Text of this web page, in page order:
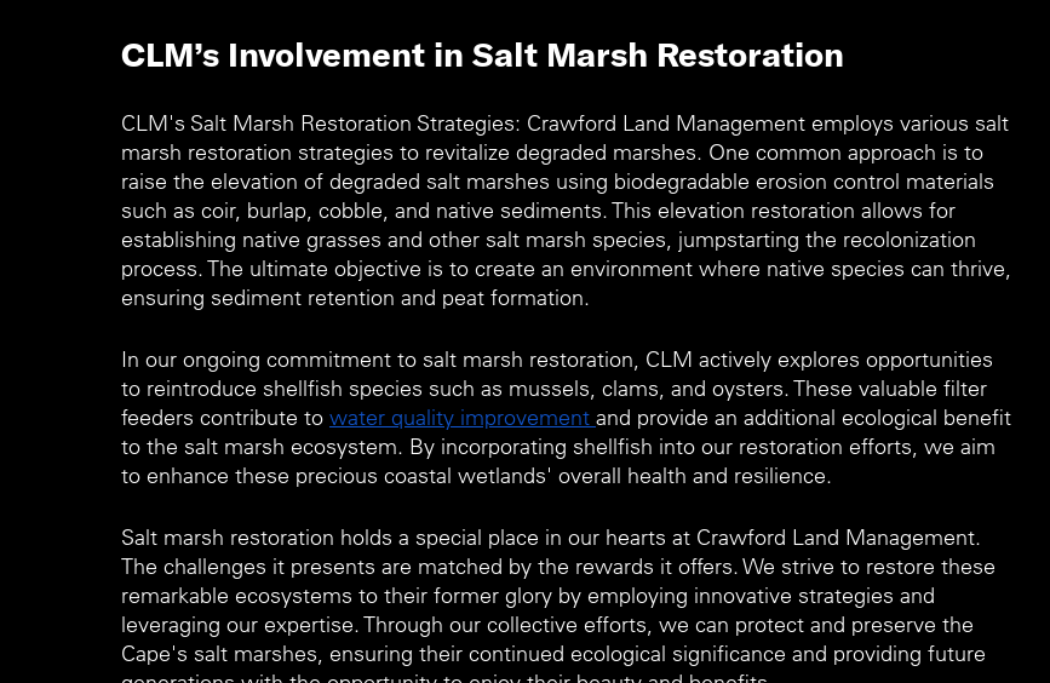
CLM’s Involvement in Salt Marsh Restoration
CLM's Salt Marsh Restoration Strategies: Crawford Land Management employs various salt
marsh restoration strategies to revitalize degraded marshes. One common approach is to
raise the elevation of degraded salt marshes using biodegradable erosion control materials
such as coir, burlap, cobble, and native sediments. This elevation restoration allows for
establishing native grasses and other salt marsh species, jumpstarting the recolonization
process. The ultimate objective is to create an environment where native species can thrive,
ensuring sediment retention and peat formation.
In our ongoing commitment to salt marsh restoration, CLM actively explores opportunities
to reintroduce shellfish species such as mussels, clams, and oysters. These valuable filter
feeders contribute to water quality improvement and provide an additional ecological benefit
to the salt marsh ecosystem. By incorporating shellfish into our restoration efforts, we aim
to enhance these precious coastal wetlands' overall health and resilience.
Salt marsh restoration holds a special place in our hearts at Crawford Land Management.
The challenges it presents are matched by the rewards it offers. We strive to restore these
remarkable ecosystems to their former glory by employing innovative strategies and
leveraging our expertise. Through our collective efforts, we can protect and preserve the
Cape's salt marshes, ensuring their continued ecological significance and providing future